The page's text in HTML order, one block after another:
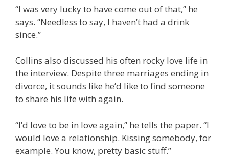
“I was very lucky to have come out of that,” he
says. “Needless to say, I haven’t had a drink
since.”
Collins also discussed his often rocky love life in
the interview. Despite three marriages ending in
divorce, it sounds like he’d like to find someone
to share his life with again.
“I’d love to be in love again,” he tells the paper. “I
would love a relationship. Kissing somebody, for
example. You know, pretty basic stuff.”